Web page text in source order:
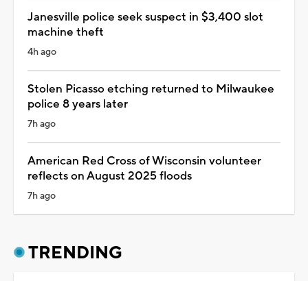
Janesville police seek suspect in $3,400 slot
machine theft
4h ago
Stolen Picasso etching returned to Milwaukee
police 8 years later
7h ago
American Red Cross of Wisconsin volunteer
reflects on August 2025 floods
7h ago
TRENDING